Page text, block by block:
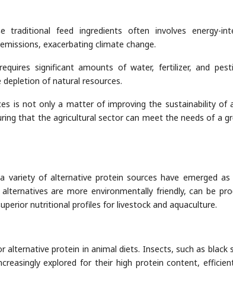
traditional feed ingredients often involves energy-
exacerbating climate change.
significant amounts of water, fertilizer, and
of natural resources.
is not only a matter of improving the sustainability of
that the agricultural sector can meet the needs of a
variety of alternative protein sources have emerged as
are more environmentally friendly, can be
nutritional profiles for livestock and aquaculture.
protein in animal diets. Insects, such as black
explored for their high protein content,